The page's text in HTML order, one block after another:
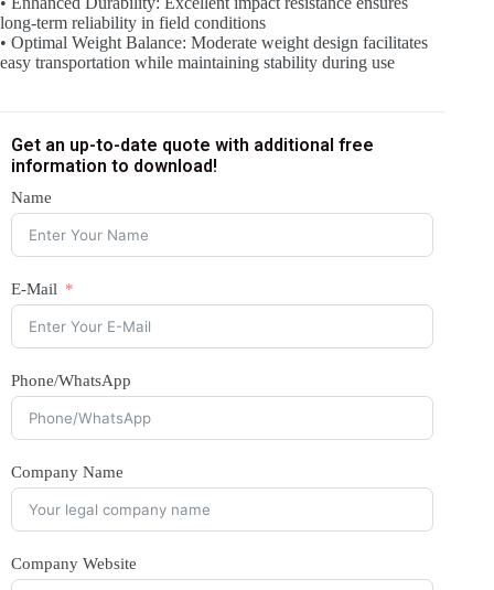
long-term reliability in field conditions
• Optimal Weight Balance: Moderate weight design facilitates
easy transportation while maintaining stability during use
Get an up-to-date quote with additional free
information to download!
Name
E-Mail
Phone/WhatsApp
Company Name
Company Website